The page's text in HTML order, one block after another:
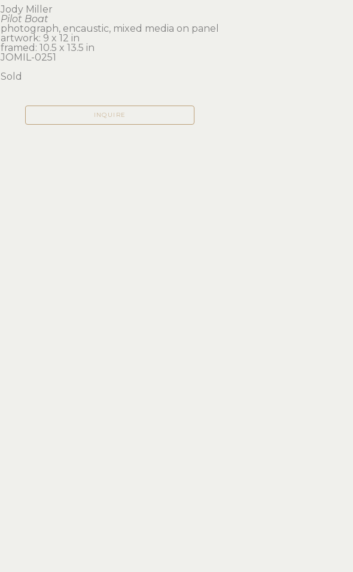
Jody Miller
Pilot Boat
photograph, encaustic, mixed media on panel
artwork: 9 x 12 in
framed: 10.5 x 13.5 in
JOMIL-0251
Sold
INQUIRE